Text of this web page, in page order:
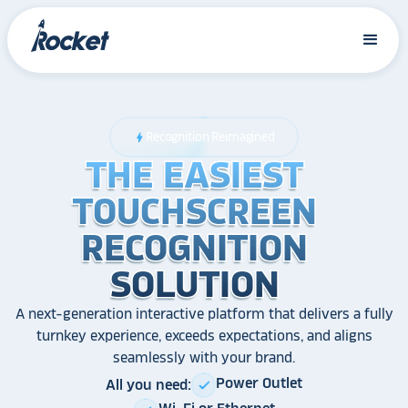
bolt Recognition Reimagined
THE EASIEST
TOUCHSCREEN
RECOGNITION
SOLUTION
THE EASIEST
TOUCHSCREEN
RECOGNITION
SOLUTION
THE EASIEST
TOUCHSCREEN
RECOGNITION
SOLUTION
A next-generation interactive platform that delivers a fully
turnkey experience, exceeds expectations, and aligns
seamlessly with your brand.
All you need: check Power Outlet